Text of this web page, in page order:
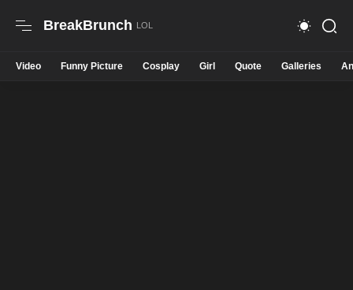
BreakBrunch
Video Funny Picture Cosplay Girl Quote Galleries